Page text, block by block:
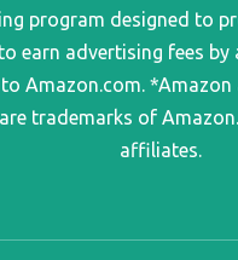
program designed to
earn advertising fees by
Amazon.com. *Amazon
trademarks of
affiliates.